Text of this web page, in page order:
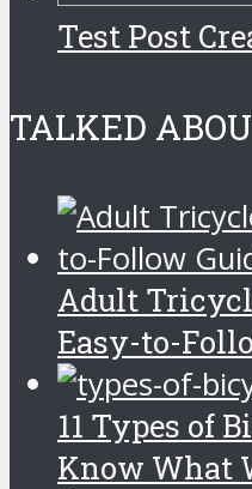
Test Post
TALKED
Adult
Easy-to-
11 Types of
Know What